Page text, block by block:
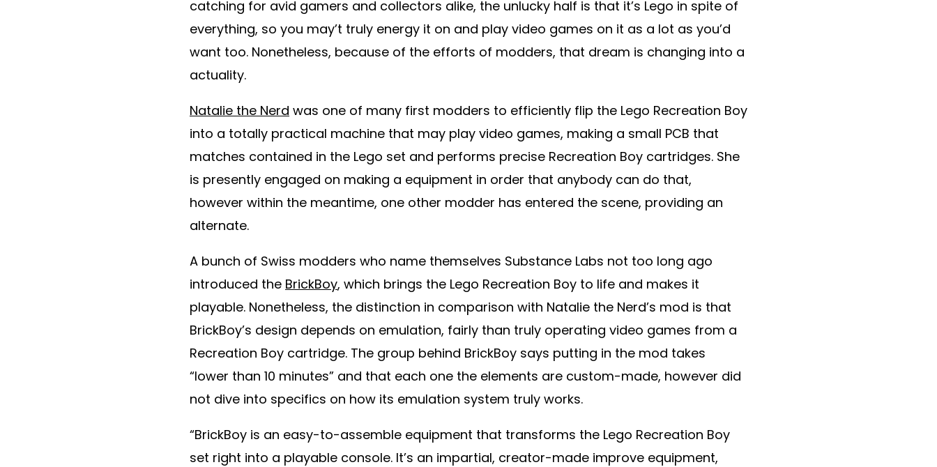
catching for avid gamers and collectors alike, the unlucky half is that it’s Lego in spite of
everything, so you may’t truly energy it on and play video games on it as a lot as you’d
want too. Nonetheless, because of the efforts of modders, that dream is changing into a
actuality.
Natalie the Nerd was one of many first modders to efficiently flip the Lego Recreation Boy
into a totally practical machine that may play video games, making a small PCB that
matches contained in the Lego set and performs precise Recreation Boy cartridges. She
is presently engaged on making a equipment in order that anybody can do that,
however within the meantime, one other modder has entered the scene, providing an
alternate.
A bunch of Swiss modders who name themselves Substance Labs not too long ago
introduced the BrickBoy, which brings the Lego Recreation Boy to life and makes it
playable. Nonetheless, the distinction in comparison with Natalie the Nerd’s mod is that
BrickBoy’s design depends on emulation, fairly than truly operating video games from a
Recreation Boy cartridge. The group behind BrickBoy says putting in the mod takes
“lower than 10 minutes” and that each one the elements are custom-made, however did
not dive into specifics on how its emulation system truly works.
“BrickBoy is an easy-to-assemble equipment that transforms the Lego Recreation Boy
set right into a playable console. It’s an impartial, creator-made improve equipment,